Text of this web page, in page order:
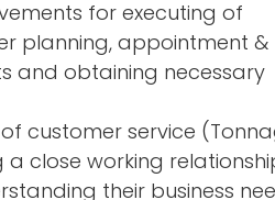
for executing of
planning, appointment &
and obtaining necessary
customer service
close working
their business